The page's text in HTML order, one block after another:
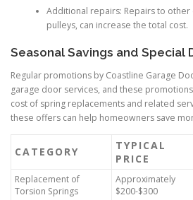
Additional repairs: Repairs to
pulleys, can increase the total cost.
Seasonal Savings and Special
Regular promotions by Coastline Garage
garage door services, and these
cost of spring replacements and related
these offers can help homeowners save
CATEGORY
TYPICAL
PRICE
Replacement of
Torsion Springs
Approximately
$200-$300